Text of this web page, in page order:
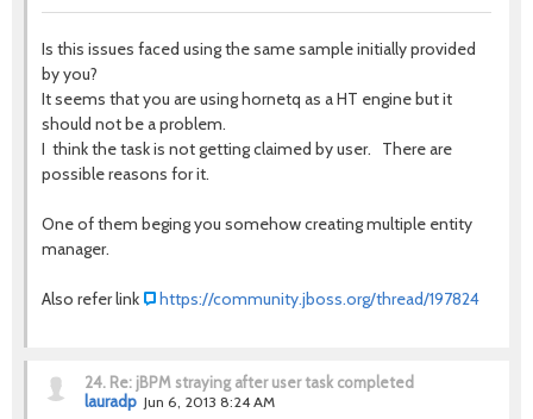
Is this issues faced using the same sample initially provided
by you?
It seems that you are using hornetq as a HT engine but it
should not be a problem.
I think the task is not getting claimed by user. There are
possible reasons for it.
One of them beging you somehow creating multiple entity
manager.
Also refer link https://community.jboss.org/thread/197824
24. Re: jBPM straying after user task completed
lauradp Jun 6, 2013 8:24 AM